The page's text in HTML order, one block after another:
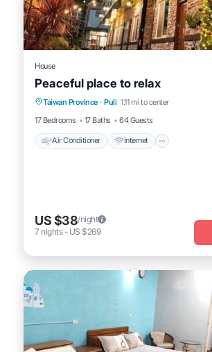
House
Peaceful place to relax
Taiwan Province · Puli 1.11 mi to center
17 Bedrooms
17 Baths 64 Guests
Air Conditioner Internet
Air Conditioner Internet
Child Friendly
US $38/night
7 nights- US $269